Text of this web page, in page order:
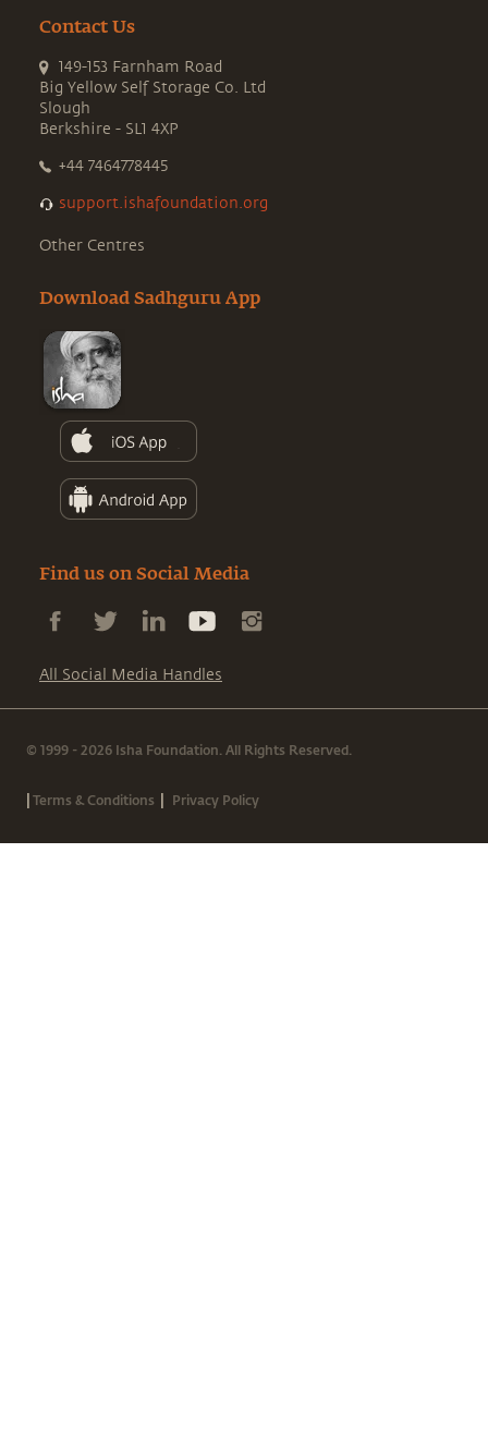
Contact Us
149-153 Farnham Road
Big Yellow Self Storage Co. Ltd
Slough
Berkshire - SL1 4XP
+44 7464778445
support.ishafoundation.org
Other Centres
Download Sadhguru App
Find us on Social Media
All Social Media Handles
© 1999 - 2026 Isha Foundation. All Rights Reserved.
|Terms & Conditions | Privacy Policy